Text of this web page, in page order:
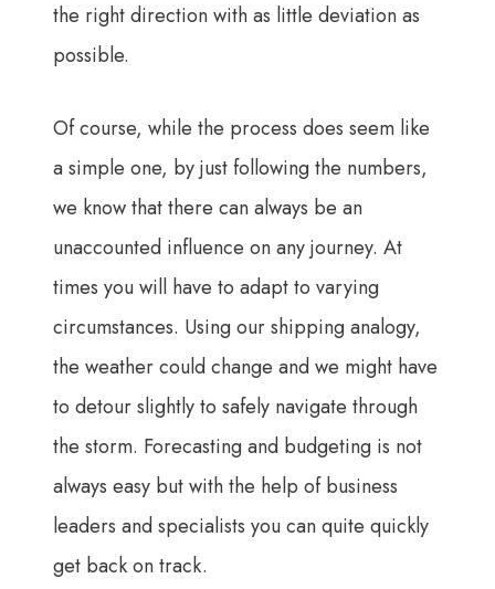
the right direction with as little deviation as
possible.
Of course, while the process does seem like
a simple one, by just following the numbers,
we know that there can always be an
unaccounted influence on any journey. At
times you will have to adapt to varying
circumstances. Using our shipping analogy,
the weather could change and we might have
to detour slightly to safely navigate through
the storm. Forecasting and budgeting is not
always easy but with the help of business
leaders and specialists you can quite quickly
get back on track.